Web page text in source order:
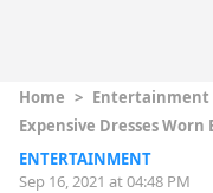
Home > Entertainment
Expensive Dresses
ENTERTAINMENT
Sep 16, 2021 at 04:48 PM